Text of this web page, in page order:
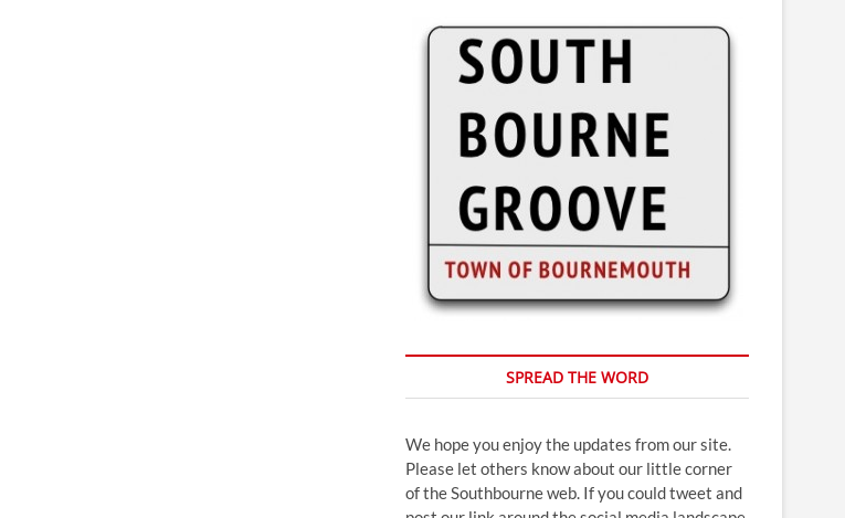
SPREAD THE WORD
We hope you enjoy the updates from our site.
Please let others know about our little corner
of the Southbourne web. If you could tweet and